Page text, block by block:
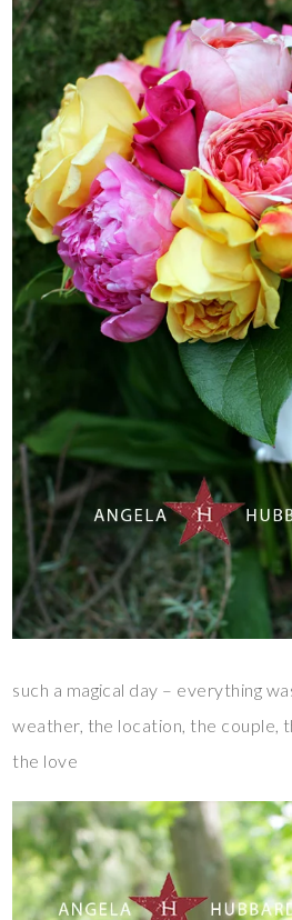
such a magical day – everything
weather, the location, the couple,
the love